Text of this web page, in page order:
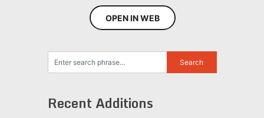
OPEN IN WEB
Recent Additions